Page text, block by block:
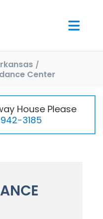
Center
House Please
3185